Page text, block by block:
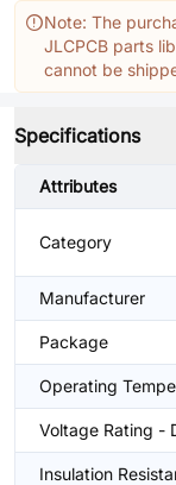
Note: The
JLCPCB parts
cannot be
Specifications
Attributes
Category
Manufacturer
Package
Operating
Voltage Rating -
Insulation